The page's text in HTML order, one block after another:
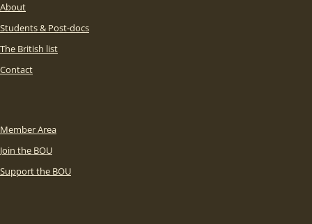
About
Students & Post-docs
The British list
Contact
Member Area
Join the BOU
Support the BOU